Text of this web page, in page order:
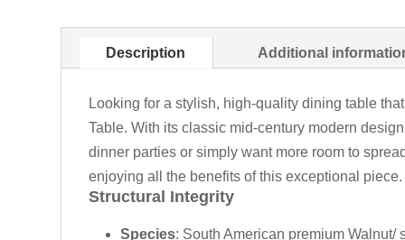
Description Additional
Looking for a stylish, high-quality dining table
Table. With its classic mid-century modern
dinner parties or simply want more room to
enjoying all the benefits of this exceptional piece.
Structural Integrity
Species: South American premium Walnut/